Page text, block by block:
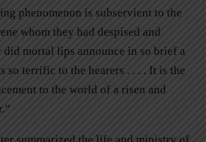
phenomenon is subservient to the
whom they had despised and
did mortal lips announce in so brief a
so terrific to the hearers . . . . It is the
to the world of a risen and